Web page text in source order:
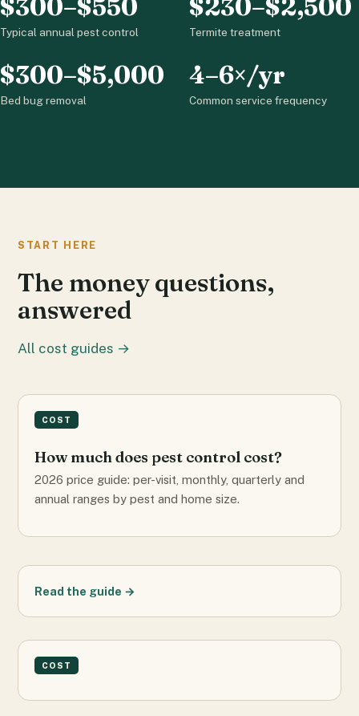
$300–$550
Typical annual pest control
$230–$2,500
Termite treatment
$300–$5,000
Bed bug removal
4–6×/yr
Common service frequency
START HERE
The money questions,
answered
All cost guides →
COST
How much does pest control cost?
2026 price guide: per-visit, monthly, quarterly and
annual ranges by pest and home size.
Read the guide →
COST